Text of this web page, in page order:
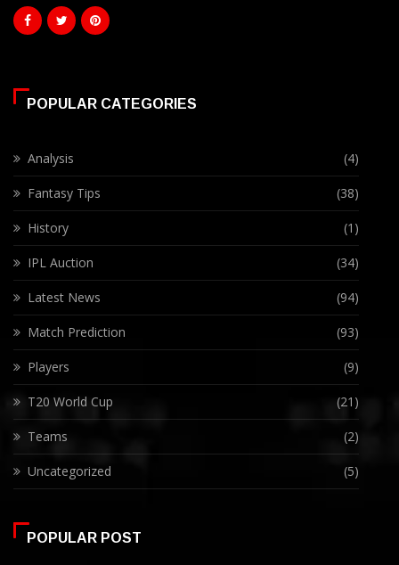
POPULAR CATEGORIES
Analysis (4)
Fantasy Tips (38)
History (1)
IPL Auction (34)
Latest News (94)
Match Prediction (93)
Players (9)
T20 World Cup (21)
Teams (2)
Uncategorized (5)
POPULAR POST